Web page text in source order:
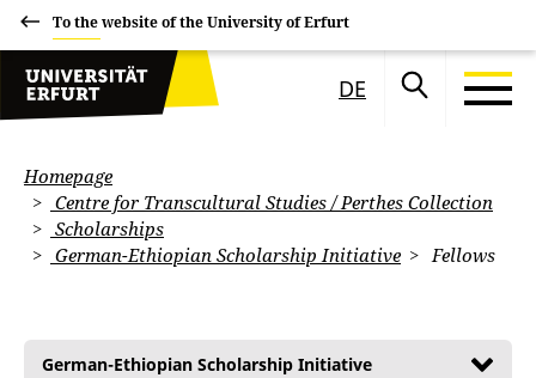
To the website of the University of Erfurt
DE
Homepage
Centre for Transcultural Studies / Perthes Collection
Scholarships
German-Ethiopian Scholarship Initiative
Fellows
German-Ethiopian Scholarship Initiative